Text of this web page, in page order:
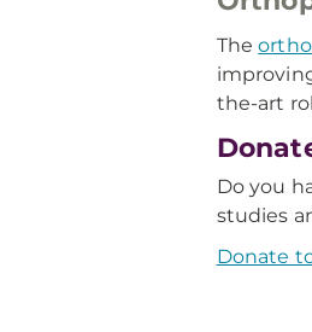
The
the-art
Do you
studies
Donate